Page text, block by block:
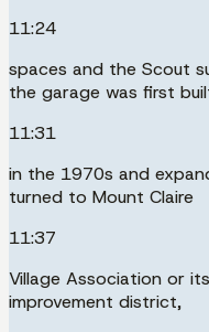
11:24
spaces and the Scout
the garage was first
11:31
in the 1970s and
turned to Mount Claire
11:37
Village Association or
improvement district,